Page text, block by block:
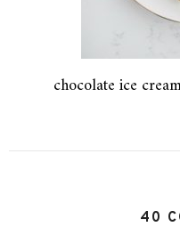
chocolate ice
40